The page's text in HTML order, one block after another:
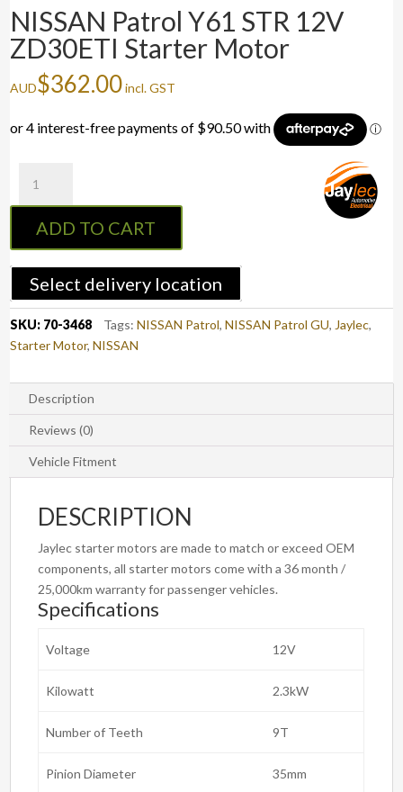
NISSAN Patrol Y61 STR 12V
ZD30ETI Starter Motor
AUD$362.00incl. GST
Patrol
Y61
12V
Starter
ADD TO CART
Select delivery location
SKU: 70-3468 Tags:NISSAN Patrol,NISSAN Patrol GU, Jaylec,
Starter Motor,NISSAN
Description
Reviews (0)
Vehicle Fitment
DESCRIPTION
Jaylec starter motors are made to match or exceed OEM
components, all starter motors come with a 36 month /
25,000km warranty for passenger vehicles.
Specifications
Voltage 12V
Kilowatt 2.3kW
Number of Teeth 9T
Pinion Diameter 35mm